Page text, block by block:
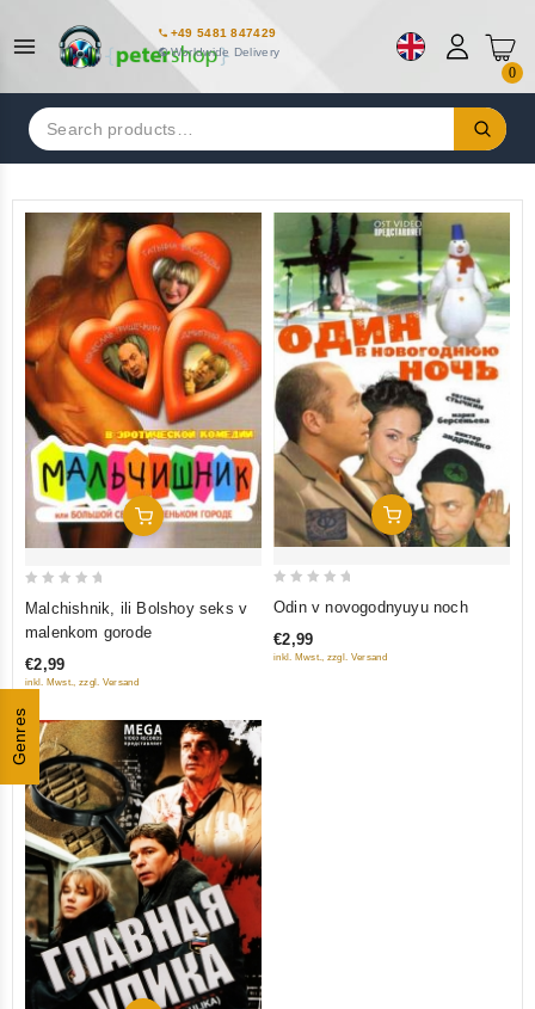
+49 5481 847429
Worldwide Delivery
0
Search
for:
Genres
Add To Cart
5
Malchishnik, ili Bolshoy seks v
malenkom gorode
€2,99
inkl. Mwst., zzgl. Versand
Add To Cart
of
Odin v novogodnyuyu noch
€2,99
inkl. Mwst., zzgl. Versand